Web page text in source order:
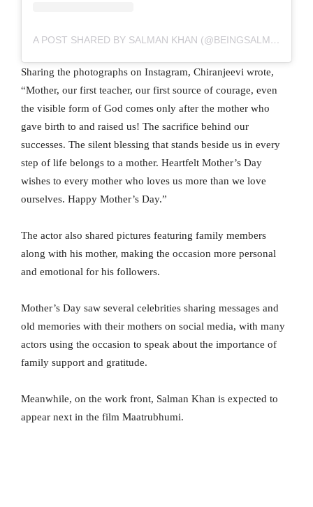
A POST SHARED BY SALMAN KHAN (@BEINGSALMANKHAN)
Sharing the photographs on Instagram, Chiranjeevi wrote,
“Mother, our first teacher, our first source of courage, even
the visible form of God comes only after the mother who
gave birth to and raised us! The sacrifice behind our
successes. The silent blessing that stands beside us in every
step of life belongs to a mother. Heartfelt Mother’s Day
wishes to every mother who loves us more than we love
ourselves. Happy Mother’s Day.”
The actor also shared pictures featuring family members
along with his mother, making the occasion more personal
and emotional for his followers.
Mother’s Day saw several celebrities sharing messages and
old memories with their mothers on social media, with many
actors using the occasion to speak about the importance of
family support and gratitude.
Meanwhile, on the work front, Salman Khan is expected to
appear next in the film Maatrubhumi.